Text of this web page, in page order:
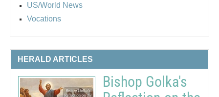
US/World News
Vocations
HERALD ARTICLES
Bishop Golka's